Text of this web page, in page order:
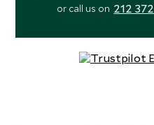
or call us on 212